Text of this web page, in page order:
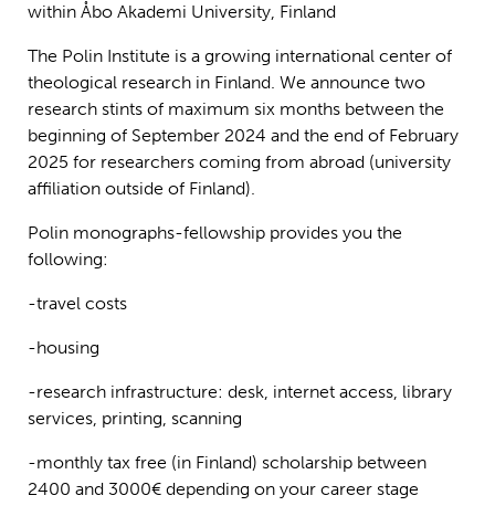
within Åbo Akademi University, Finland
The Polin Institute is a growing international center of
theological research in Finland. We announce two
research stints of maximum six months between the
beginning of September 2024 and the end of February
2025 for researchers coming from abroad (university
affiliation outside of Finland).
Polin monographs-fellowship provides you the
following:
-travel costs
-housing
-research infrastructure: desk, internet access, library
services, printing, scanning
-monthly tax free (in Finland) scholarship between
2400 and 3000€ depending on your career stage